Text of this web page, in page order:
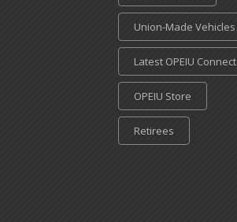
Union-Made Vehicles
Latest OPEIU Connect
OPEIU Store
Retirees